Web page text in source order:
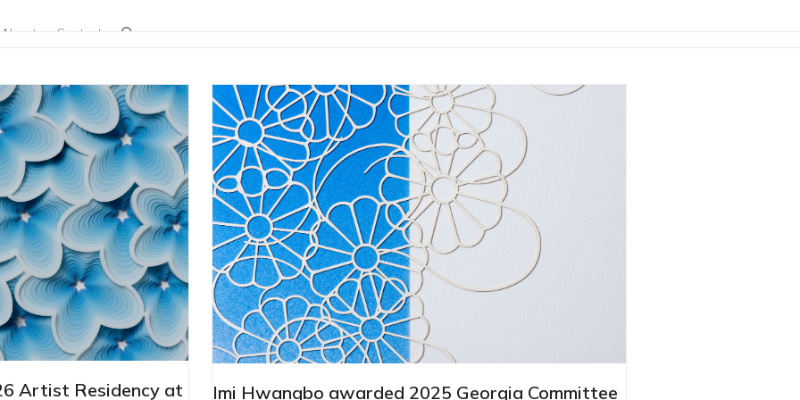
About Contact
Artist Residency at
Imi Hwangbo awarded 2025 Georgia Committee